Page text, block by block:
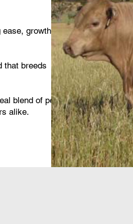
growth, and
that breeds
blend of performance
alike.